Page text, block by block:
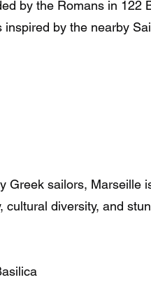
by the Romans in
by the nearby
Greek sailors, Marseille
cultural diversity, and